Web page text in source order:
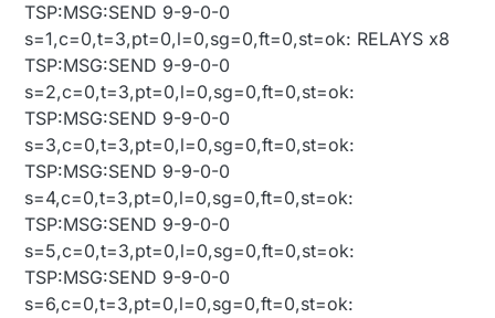
TSP:MSG:SEND 9-9-0-0
s=1,c=0,t=3,pt=0,l=0,sg=0,ft=0,st=ok: RELAYS x8
TSP:MSG:SEND 9-9-0-0
s=2,c=0,t=3,pt=0,l=0,sg=0,ft=0,st=ok:
TSP:MSG:SEND 9-9-0-0
s=3,c=0,t=3,pt=0,l=0,sg=0,ft=0,st=ok:
TSP:MSG:SEND 9-9-0-0
s=4,c=0,t=3,pt=0,l=0,sg=0,ft=0,st=ok:
TSP:MSG:SEND 9-9-0-0
s=5,c=0,t=3,pt=0,l=0,sg=0,ft=0,st=ok:
TSP:MSG:SEND 9-9-0-0
s=6,c=0,t=3,pt=0,l=0,sg=0,ft=0,st=ok: